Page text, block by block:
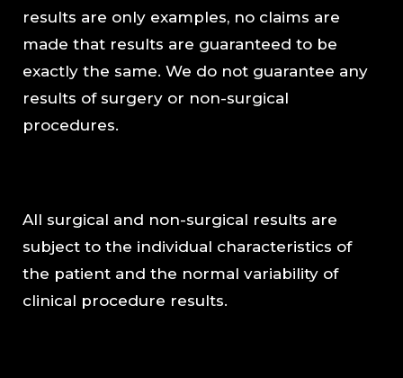
results are only examples, no claims are
made that results are guaranteed to be
exactly the same. We do not guarantee any
results of surgery or non-surgical
procedures.
All surgical and non-surgical results are
subject to the individual characteristics of
the patient and the normal variability of
clinical procedure results.